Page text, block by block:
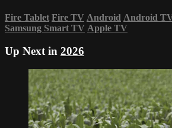
Fire Tablet Fire TV Android Android
Samsung Smart TV Apple TV
Up Next in 2026